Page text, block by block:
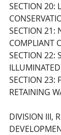
SECTION 20:
SECTION 21:
COMPLIANT
SECTION 22:
SECTION 23:
RETAINING
DIVISION III,